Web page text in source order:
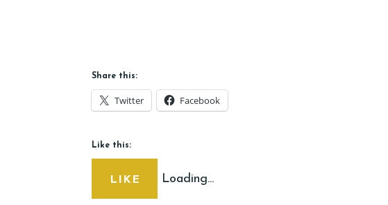
Share this:
Twitter Facebook
Like this:
LIKE Loading...